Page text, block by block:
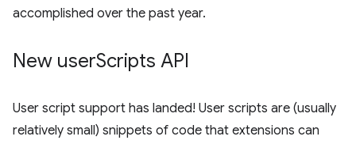
accomplished over the past year.
New userScripts API
User script support has landed! User scripts are (usually
relatively small) snippets of code that extensions can